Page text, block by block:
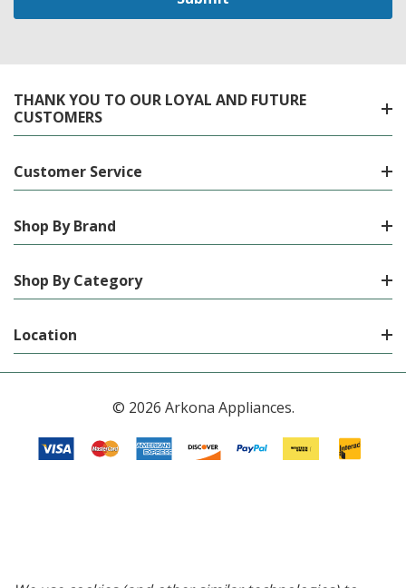
THANK YOU TO OUR LOYAL AND FUTURE
CUSTOMERS
Customer Service
Shop By Brand
Shop By Category
Location
© 2026 Arkona Appliances.